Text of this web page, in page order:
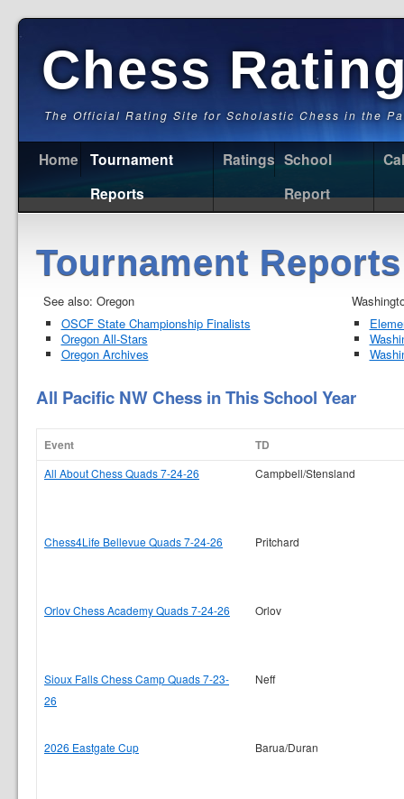
Chess
The Official Rating Site for Scholastic Chess in the
Home
Tournament
Reports
Ratings School
Report
Tournament Reports
See also: Oregon
OSCF State Championship Finalists
Oregon All-Stars
Oregon Archives
All Pacific NW Chess in This School Year
Event TD
All About Chess Quads 7-24-26 Campbell/Stensland
Chess4Life Bellevue Quads 7-24-26 Pritchard
Orlov Chess Academy Quads 7-24-26 Orlov
Sioux Falls Chess Camp Quads 7-23-
26
Neff
2026 Eastgate Cup Barua/Duran